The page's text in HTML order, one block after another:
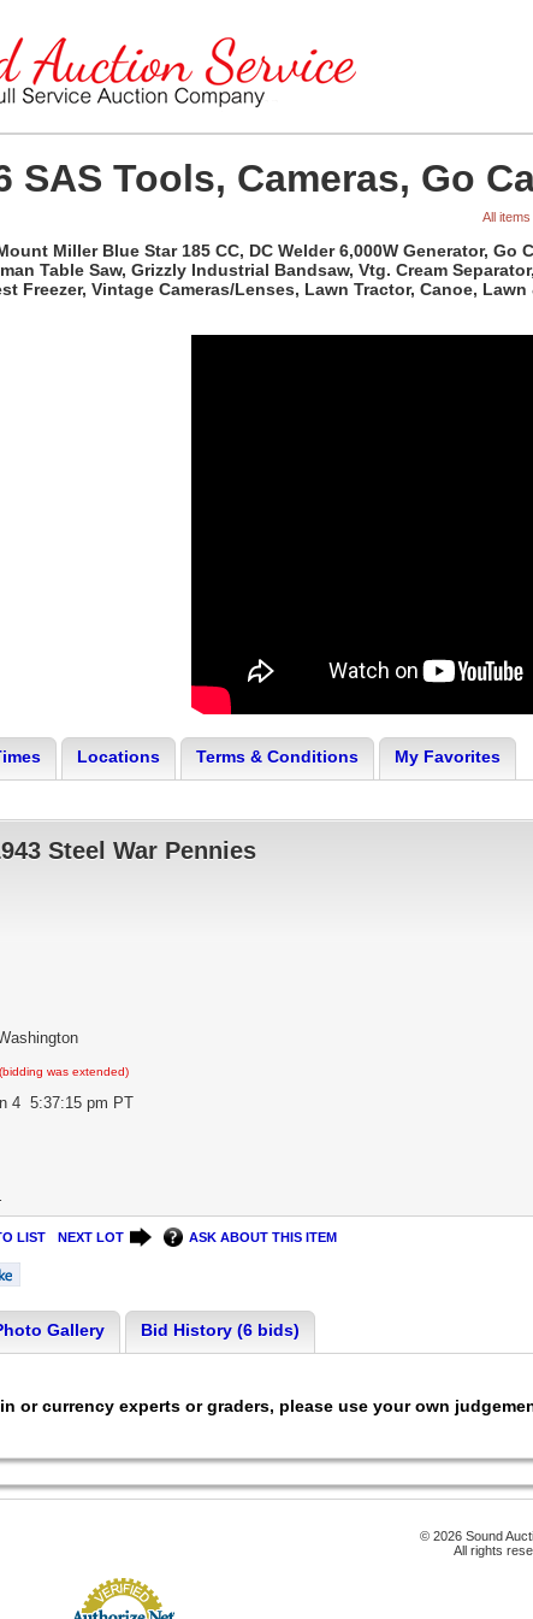
SAS Tools, Cameras, Go
All
Miller Blue Star 185 CC, DC Welder 6,000W Generator,
Table Saw, Grizzly Industrial Bandsaw, Vtg. Cream
Freezer, Vintage Cameras/Lenses, Lawn Tractor, Canoe,
Locations Terms & Conditions
My Favorites
Steel War Pennies
(bidding was extended)
4 5:37:15 pm PT
LIST NEXT LOT ASK ABOUT THIS ITEM
Gallery Bid History (6 bids)
or currency experts or graders, please use your own
© 2026 Sound
All rights